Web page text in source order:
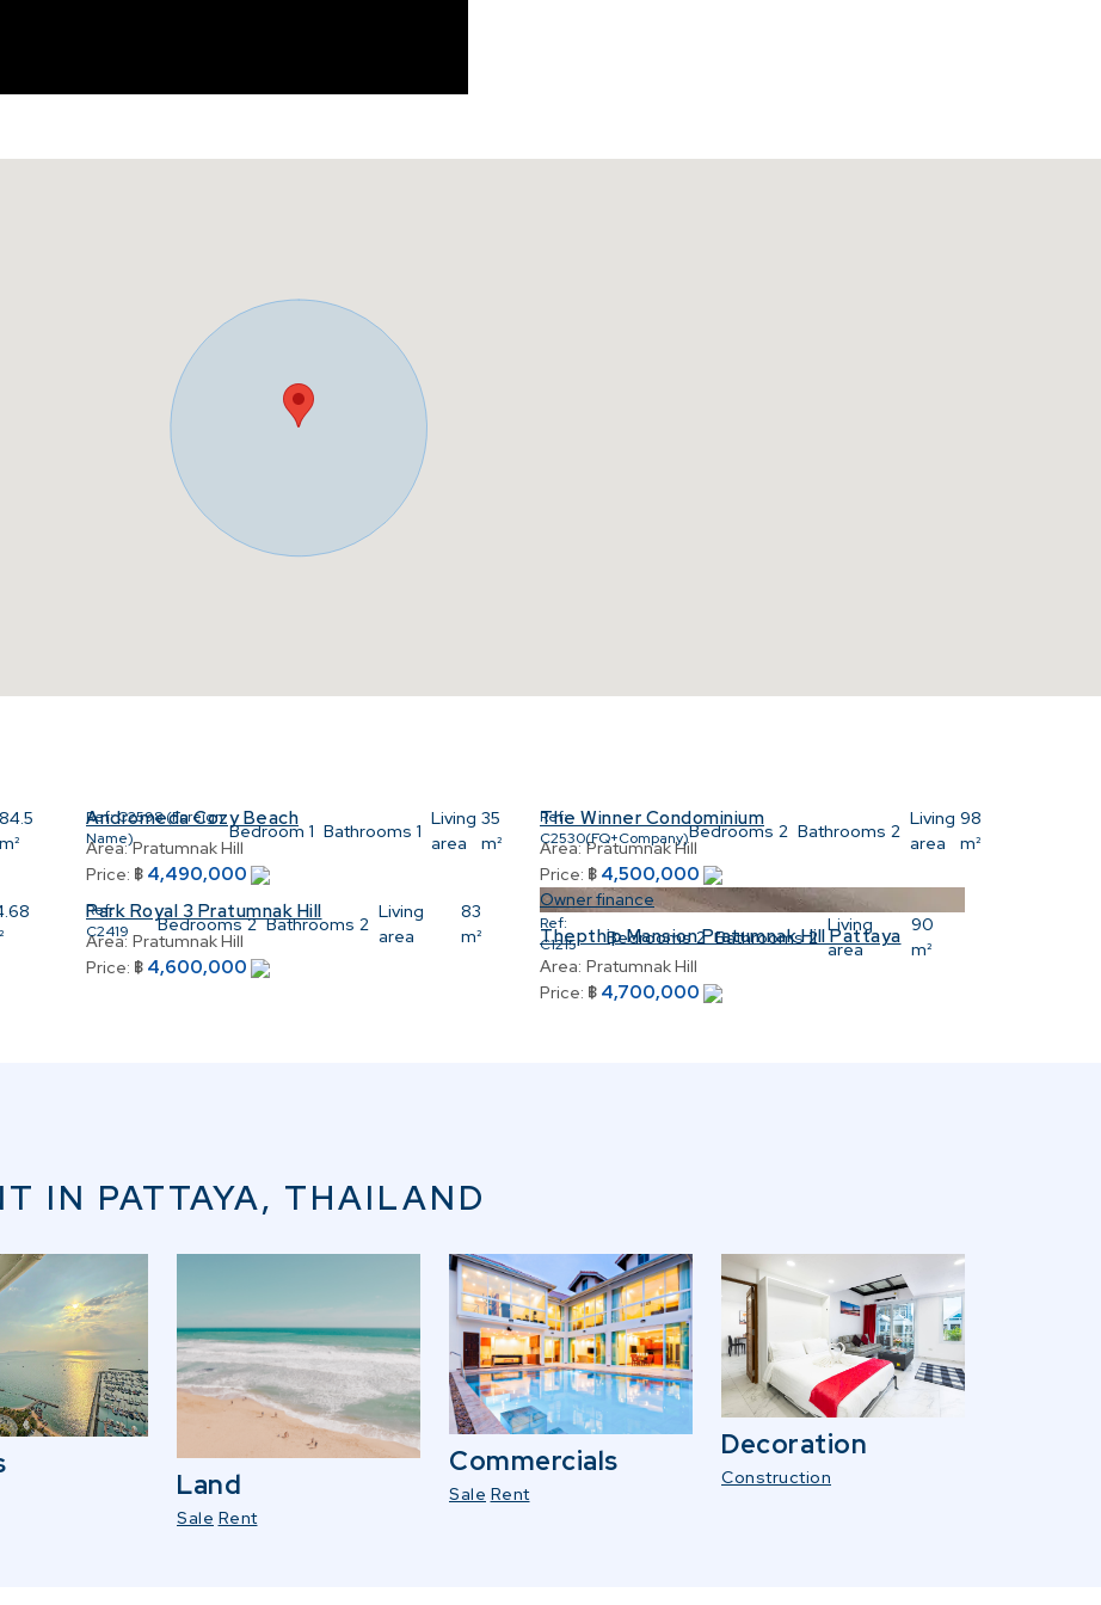
84.5
m²
Ref:C2598 (Foreign
Name)
Bedroom 1 Bathrooms 1
Living
area
35
m²
Andromeda Cozy Beach
Area: Pratumnak Hill
Price: ฿ 4,490,000
Ref:
C2530(FQ+Company)Bedrooms 2 Bathrooms 2
Living
area
98
m²
The Winner Condominium
Area: Pratumnak Hill
Price: ฿ 4,500,000
Ref:
C2419
Bedrooms 2 Bathrooms 2
Living
area
83
m²
Park Royal 3 Pratumnak Hill
Area: Pratumnak Hill
Price: ฿ 4,600,000
Owner finance
Ref:
C1215
Bedrooms 2 Bathrooms 2
Living
area
90
m²
Thepthip Mansion Pratumnak Hill Pattaya
Area: Pratumnak Hill
Price: ฿ 4,700,000
IN PATTAYA, THAILAND
Land
Sale Rent
Commercials
Sale Rent
Decoration
Construction